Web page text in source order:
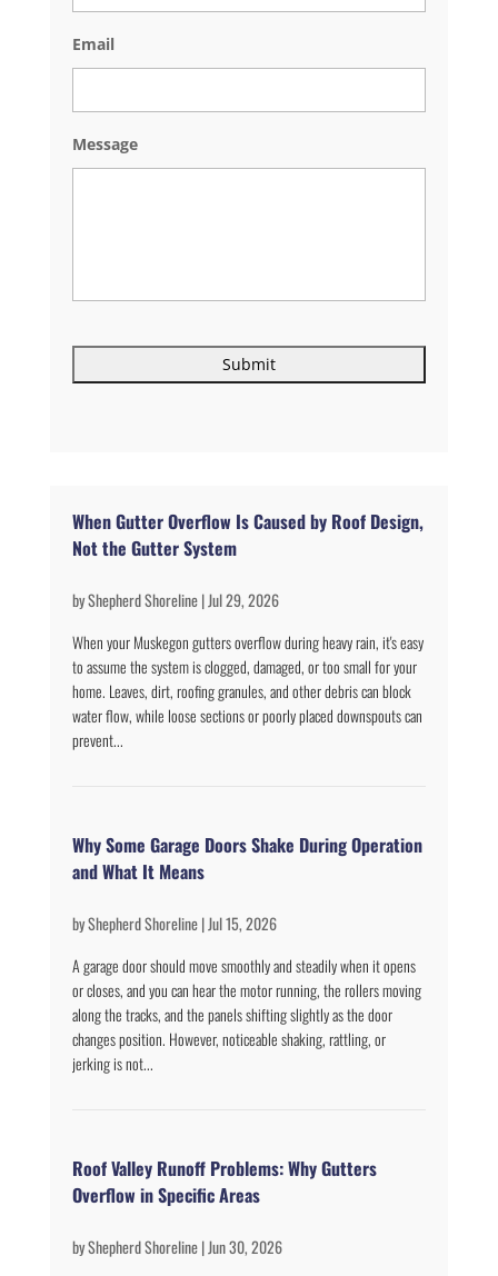
Email
Message
When Gutter Overflow Is Caused by Roof Design,
Not the Gutter System
byShepherd Shoreline|Jul 29, 2026
When your Muskegon gutters overflow during heavy rain, it's easy
to assume the system is clogged, damaged, or too small for your
home. Leaves, dirt, roofing granules, and other debris can block
water flow, while loose sections or poorly placed downspouts can
prevent...
Why Some Garage Doors Shake During Operation
and What It Means
byShepherd Shoreline|Jul 15, 2026
A garage door should move smoothly and steadily when it opens
or closes, and you can hear the motor running, the rollers moving
along the tracks, and the panels shifting slightly as the door
changes position. However, noticeable shaking, rattling, or
jerking is not...
Roof Valley Runoff Problems: Why Gutters
Overflow in Specific Areas
byShepherd Shoreline|Jun 30, 2026